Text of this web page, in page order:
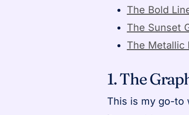
The Bold
The Sunset
The Metallic
1. The
This is my go-to